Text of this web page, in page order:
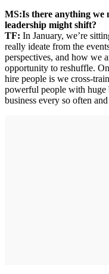
MS:Is there anything we
leadership might shift?
TF: In January, we’re
really ideate from the
perspectives, and how we
opportunity to reshuffle.
hire people is we cross-
powerful people with huge
business every so often